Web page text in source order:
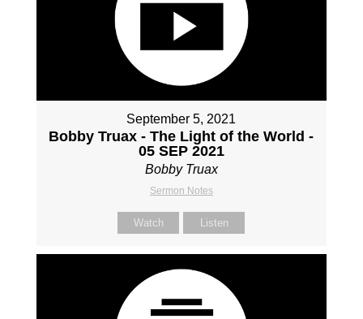
September 5, 2021
Bobby Truax - The Light of the World -
05 SEP 2021
Bobby Truax
Sermon Notes
Watch Listen